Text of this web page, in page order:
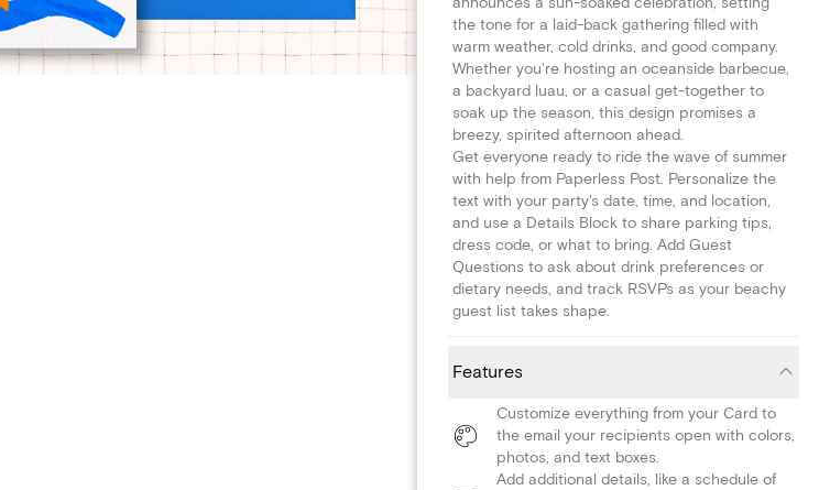
the tone for a laid-back gathering filled with
warm weather, cold drinks, and good company.
Whether you're hosting an oceanside barbecue,
a backyard luau, or a casual get-together to
soak up the season, this design promises a
breezy, spirited afternoon ahead.
Get everyone ready to ride the wave of summer
with help from Paperless Post. Personalize the
text with your party's date, time, and location,
and use a Details Block to share parking tips,
dress code, or what to bring. Add Guest
Questions to ask about drink preferences or
dietary needs, and track RSVPs as your beachy
guest list takes shape.
Features
Customize everything from your Card to
the email your recipients open with colors,
photos, and text boxes.
Add additional details, like a schedule of